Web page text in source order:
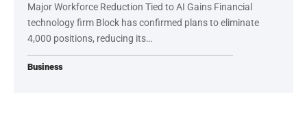
Major Workforce Reduction Tied to AI Gains Financial
technology firm Block has confirmed plans to eliminate
4,000 positions, reducing its…
Business